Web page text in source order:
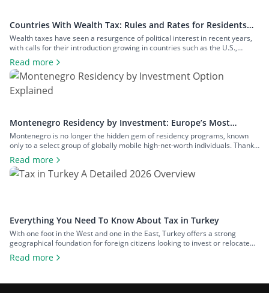
Countries With Wealth Tax: Rules and Rates for Residents
and Non-Residents
Wealth taxes have seen a resurgence of political interest in recent years,
with calls for their introduction growing in countries such as the U.S.,
Denmark, and Singapore. For now, though, the number of countries that
impose it has remained small. In this article, we’ll examine the countries
with wealth tax. You’ll learn about the thresholds […]
Read more
Montenegro Residency by Investment: Europe’s Most
Accessible Program Examined
Montenegro is no longer the hidden gem of residency programs, known
only to a select group of globally mobile high-net-worth individuals. Thanks
to its family-friendly policies, comparably low admission requirements, and
prospects of joining the EU in the near future, Montenegro is shaping up to
be one of the most attractive and accessible plan B […]
Read more
Everything You Need To Know About Tax in Turkey
With one foot in the West and one in the East, Turkey offers a strong
geographical foundation for foreign citizens looking to invest or relocate
while maintaining easy access to both continents. The country also offers a
favorable tax system, which has only become more competitive following
Read more